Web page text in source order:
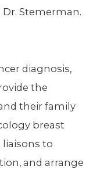
Stemerman.
diagnosis,
the
their family
breast
liaisons to
and arrange